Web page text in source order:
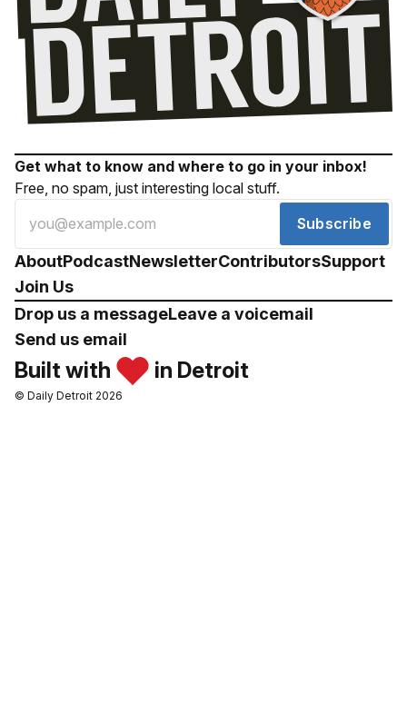
Get what to know and where to go in your inbox!
Free, no spam, just interesting local stuff.
Subscribe
AboutPodcastNewsletterContributorsSupport
Join Us
Drop us a messageLeave a voicemail
Send us email
Built with in Detroit
© Daily Detroit 2026